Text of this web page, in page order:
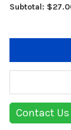
Subtotal:
Contact